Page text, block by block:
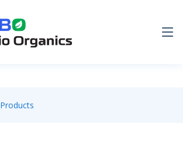
Products